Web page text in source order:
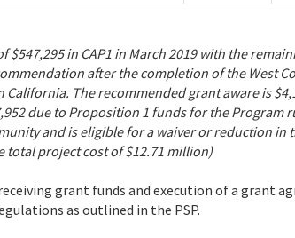
in CAP1 in March 2019 with the
after the completion of the West
The recommended grant aware is
due to Proposition 1 funds for the Program
and is eligible for a waiver or reduction in
total project cost of $12.71 million)
grant funds and execution of a grant
as outlined in the PSP.